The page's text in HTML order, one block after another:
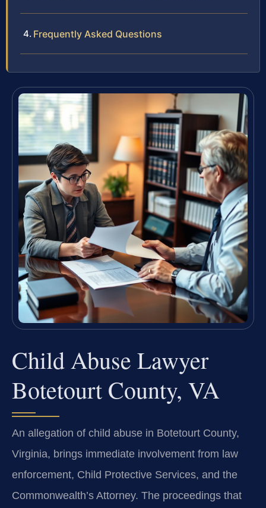
Frequently Asked Questions
Child Abuse Lawyer
Botetourt County, VA
An allegation of child abuse in Botetourt County,
Virginia, brings immediate involvement from law
enforcement, Child Protective Services, and the
Commonwealth’s Attorney. The proceedings that